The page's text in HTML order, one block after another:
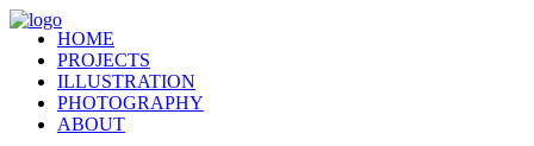
HOME
PROJECTS
ILLUSTRATION
PHOTOGRAPHY
ABOUT